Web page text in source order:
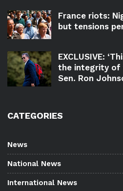
France riots:
but tensions
EXCLUSIVE:
the integrity of
Sen. Ron
CATEGORIES
News
National News
International News